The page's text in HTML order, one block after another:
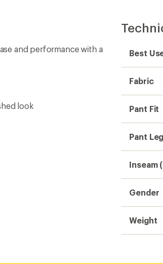
and performance with a
look
Best
Fabric
Pant Fit
Pant
Inseam
Gender
Weight